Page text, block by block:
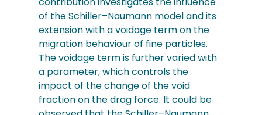
of the Schiller–Naumann model and its
extension with a voidage term on the
migration behaviour of fine particles.
The voidage term is further varied with
a parameter, which controls the
impact of the change of the void
fraction on the drag force. It could be